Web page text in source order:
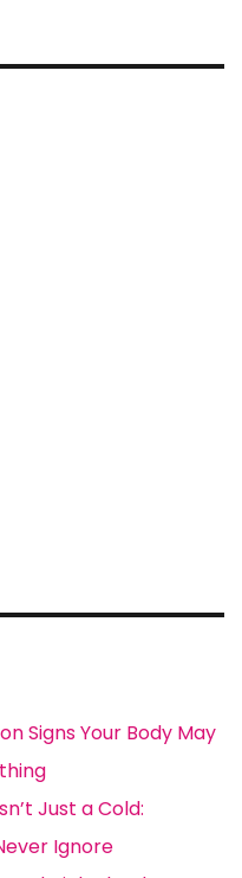
Signs Your Body May
Just a Cold:
Ignore